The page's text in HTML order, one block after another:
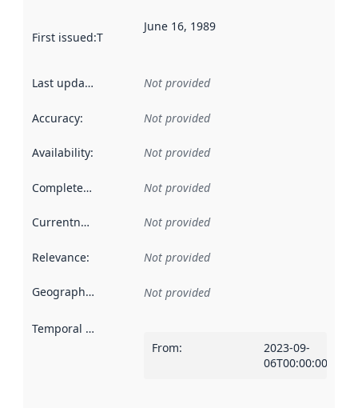
First issued:This date indicates when the data in this
June 16, 1989
Last updated Not provided
Accuracy: Not provided
Availability: Not provided
Completeness Not provided
Currentness Not provided
Relevance: Not provided
Geographical scope Not provided
Temporal scope
From:
2023-09-
06T00:00:00Z